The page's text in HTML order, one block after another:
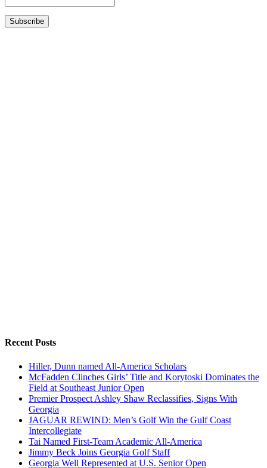
Recent Posts
Hiller, Dunn named All-America Scholars
McFadden Clinches Girls’ Title and Korytoski Dominates the
Field at Southeast Junior Open
Premier Prospect Ashley Shaw Reclassifies, Signs With
Georgia
JAGUAR REWIND: Men’s Golf Win the Gulf Coast
Intercollegiate
Tai Named First-Team Academic All-America
Jimmy Beck Joins Georgia Golf Staff
Georgia Well Represented at U.S. Senior Open